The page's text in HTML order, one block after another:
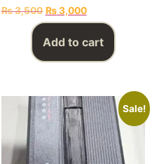
₨3,500 ₨3,000
Add to cart
Sale!